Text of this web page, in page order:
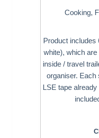
Cooking,
Product includes
white), which
inside / travel
organiser. Each
LSE tape